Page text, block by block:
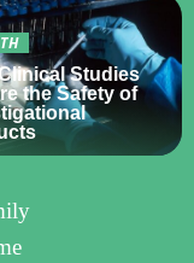
Studies
the Safety of